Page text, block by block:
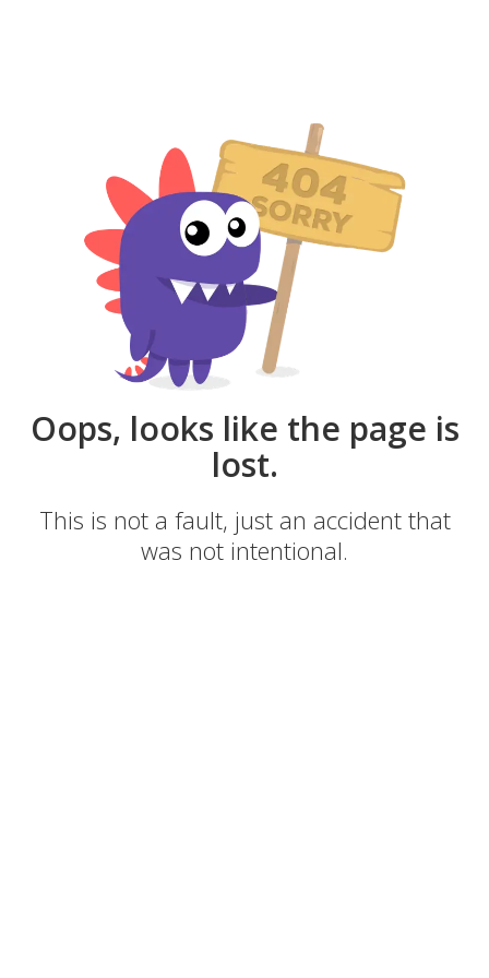
Oops, looks like the page is
lost.
This is not a fault, just an accident that
was not intentional.